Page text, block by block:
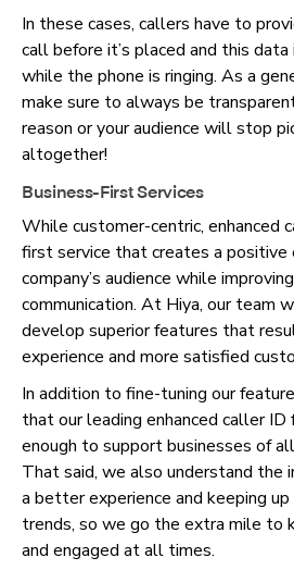
In these cases, callers have to
call before it’s placed and this
while the phone is ringing. As a
make sure to always be
reason or your audience will stop
altogether!
Business-First Services
While customer-centric, enhanced
first service that creates a positive
company’s audience while
communication. At Hiya, our team
develop superior features that
experience and more satisfied
In addition to fine-tuning our
that our leading enhanced caller
enough to support businesses of
That said, we also understand the
a better experience and keeping
trends, so we go the extra mile to
and engaged at all times.